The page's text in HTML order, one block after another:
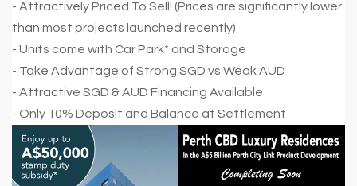
- Attractively Priced To Sell! (Prices are significantly lower
than most projects launched recently)
- Units come with Car Park* and Storage
- Take Advantage of Strong SGD vs Weak AUD
- Attractive SGD & AUD Financing Available
- Only 10% Deposit and Balance at Settlement